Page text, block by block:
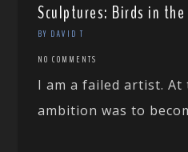
Sculptures: Birds in the
BY DAVID T
NO COMMENTS
I am a failed artist. At
ambition was to